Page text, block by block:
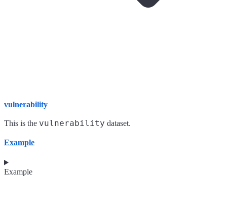
vulnerability
This is the vulnerability dataset.
Example
Example